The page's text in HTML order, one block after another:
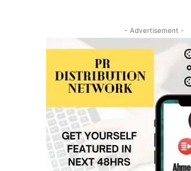
- Advertisement -